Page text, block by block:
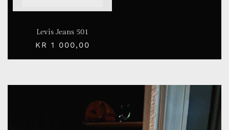
Levis Jeans 501
KR 1 000,00